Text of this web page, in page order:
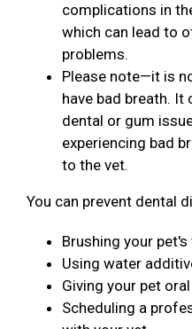
complications in
which can lead to
problems.
Please note—it is
have bad breath. It
dental or gum
experiencing bad
to the vet.
You can prevent dental
Brushing your
Using water
Giving your pet
Scheduling a